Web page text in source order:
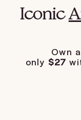
Iconic
Own
only $27